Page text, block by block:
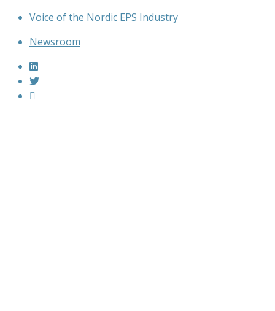
Skip
content
Voice of the Nordic EPS Industry
Newsroom